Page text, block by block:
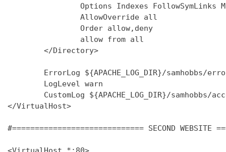
Options Indexes FollowSymLinks
                AllowOverride all
                Order allow,deny
                allow from all
        </Directory>
ErrorLog ${APACHE_LOG_DIR}/samhobbs/
        LogLevel warn
CustomLog ${APACHE_LOG_DIR}/samhobbs/
</VirtualHost>
#============================= SECOND WEBSITE